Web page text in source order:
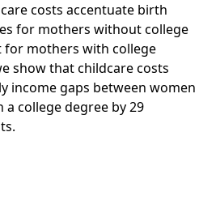
costs accentuate birth
for mothers without college
for mothers with college
show that childcare costs
income gaps between women
college degree by 29